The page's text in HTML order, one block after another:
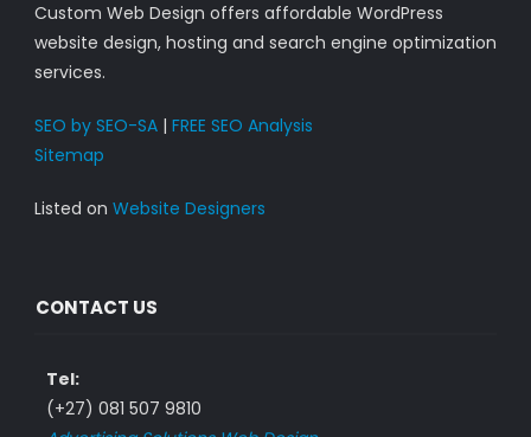
Custom Web Design offers affordable WordPress
website design, hosting and search engine optimization
services.
SEO by SEO-SA| FREE SEO Analysis
Sitemap
Listed on Website Designers
CONTACT US
Tel:
(+27) 081 507 9810